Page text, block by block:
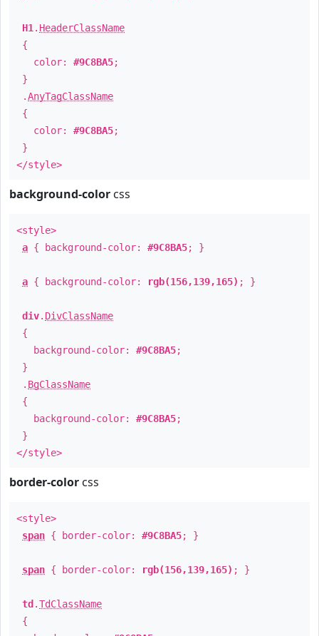
H1 . HeaderClassName
{
color: #9C8BA5;
}
.AnyTagClassName
{
color: #9C8BA5;
}
</style>
background-color css
<style>
a { background-color: #9C8BA5; }
a { background-color: rgb(156,139,165) ; }
div. DivClassName
{
background-color: #9C8BA5;
}
. BgClassName
{
background-color: #9C8BA5;
}
</style>
border-color css
<style>
span { border-color: #9C8BA5; }
span { border-color: rgb(156,139,165) ; }
td .TdClassName
{